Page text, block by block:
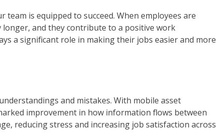
is equipped to succeed. When employees are
longer, and they contribute to a positive work
a significant role in making their jobs easier and more
and mistakes. With mobile asset
improvement in how information flows between
reducing stress and increasing job satisfaction across